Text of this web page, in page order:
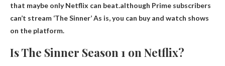
that maybe only Netflix can beat.although Prime subscribers
can’t stream ‘The Sinner’As is, you can buy and watch shows
on the platform.
Is The Sinner Season 1 on Netflix?